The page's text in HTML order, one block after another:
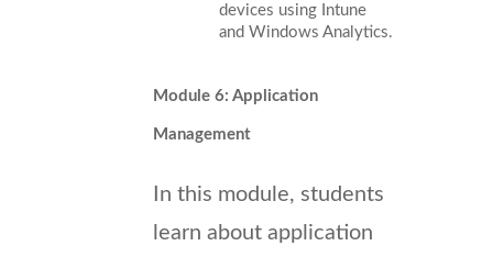
devices using Intune
and Windows Analytics.
Module 6: Application
Management
In this module, students
learn about application